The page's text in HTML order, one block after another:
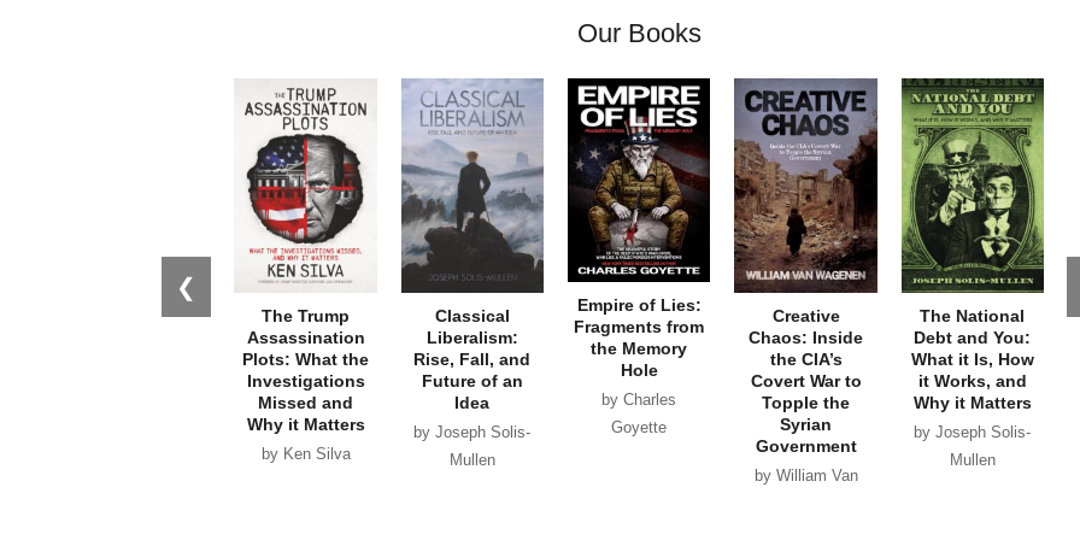
Our Books
❮
The Trump
Assassination
Plots: What the
Investigations
Missed and
Why it Matters
by Ken Silva
Classical
Liberalism:
Rise, Fall, and
Future of an
Idea
by Joseph Solis-
Mullen
Empire of Lies:
Fragments from
the Memory
Hole
by Charles
Goyette
Creative
Chaos: Inside
the CIA’s
Covert War to
Topple the
Syrian
Government
by William Van
The National
Debt and You:
What it Is, How
it Works, and
Why it Matters
by Joseph Solis-
Mullen